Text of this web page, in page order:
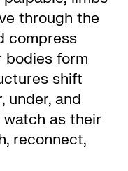
through the
compress
bodies form
shift
under, and
watch as their
reconnect,